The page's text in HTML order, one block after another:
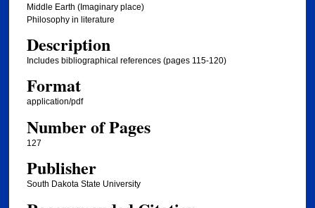
Middle Earth (Imaginary place)
Philosophy in literature
Description
Includes bibliographical references (pages 115-120)
Format
application/pdf
Number of Pages
127
Publisher
South Dakota State University